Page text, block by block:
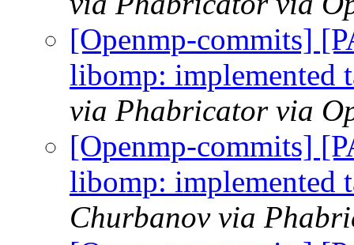
[Openmp-commits]
libomp: implemented
via Phabricator via
[Openmp-commits]
libomp: implemented
Churbanov via